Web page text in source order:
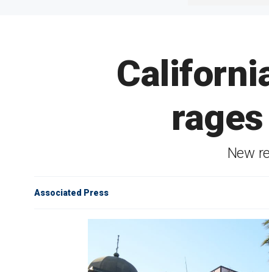
New
Associated Press